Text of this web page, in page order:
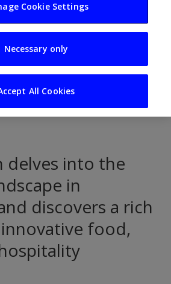
to watch
delves into the
in
discovers a rich
food,
Cookie Settings
Necessary only
All Cookies